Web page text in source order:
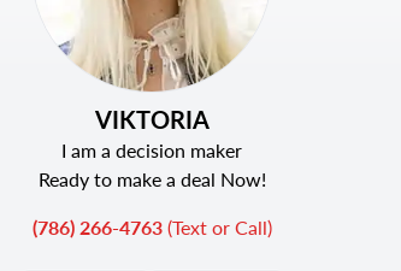
VIKTORIA
I am a decision maker
Ready to make a deal Now!
(786) 266-4763(Text or Call)